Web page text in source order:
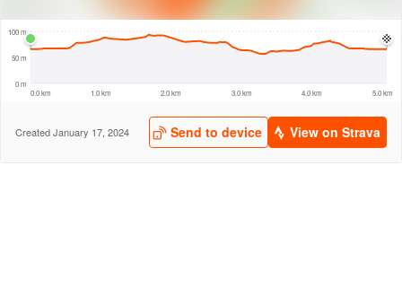
0 m
50 m
100 m
0.0 km 1.0 km 2.0 km 3.0 km 4.0 km 5.0 km
Created January 17, 2024 Send to device View on Strava